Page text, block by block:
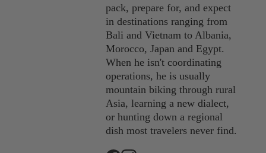
pack, prepare for, and expect
in destinations ranging from
Bali and Vietnam to Albania,
Morocco, Japan and Egypt.
When he isn't coordinating
operations, he is usually
mountain biking through rural
Asia, learning a new dialect,
or hunting down a regional
dish most travelers never find.